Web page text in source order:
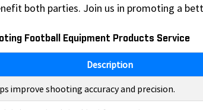
both parties. Join us in promoting a
Football Equipment Products Service
Description
improve shooting accuracy and precision.